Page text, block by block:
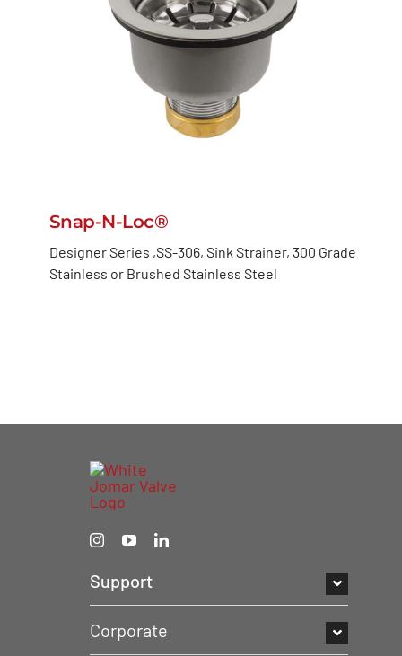
Snap-N-Loc®
Designer Series ,SS-306, Sink Strainer, 300 Grade
Stainless or Brushed Stainless Steel
Support
Corporate